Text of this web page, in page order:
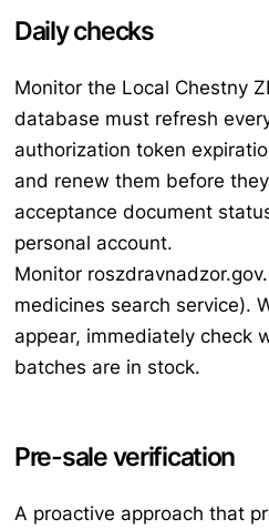
Daily checks
Monitor the Local Chestny
database must refresh
authorization token
and renew them before
acceptance document
personal account.
Monitor
medicines search service).
appear, immediately check
batches are in stock.
Pre-sale verification
A proactive approach that